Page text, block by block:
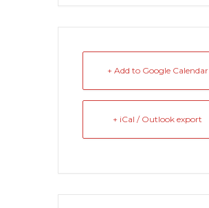
+ Add to Google Calendar
+ iCal / Outlook export